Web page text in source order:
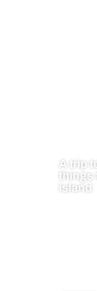
A trip
things
island